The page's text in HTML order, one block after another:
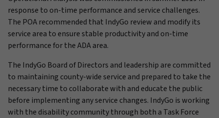
response to on-time performance and service challenges.
The POA recommended that IndyGo review and modify its
service area to ensure stable productivity and on-time
performance for the ADA area.
The IndyGo Board of Directors and leadership are committed
to maintaining county-wide service and prepared to take the
necessary time to collaborate with and educate the public
before implementing any service changes. IndyGo is working
with the disability community through both a Task Force